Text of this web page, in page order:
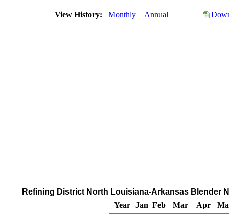
View History: Monthly Annual
Refining District North Louisiana-Arkansas Blender
Year
Jan Feb Mar Apr